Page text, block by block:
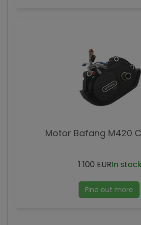
Motor Bafang M420
1 100 EURIn stock
Find out more